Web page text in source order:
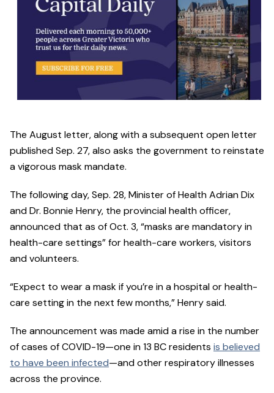
The August letter, along with a subsequent open letter
published Sep. 27, also asks the government to reinstate
a vigorous mask mandate.
The following day, Sep. 28, Minister of Health Adrian Dix
and Dr. Bonnie Henry, the provincial health officer,
announced that as of Oct. 3, “masks are mandatory in
health-care settings” for health-care workers, visitors
and volunteers.
“Expect to wear a mask if you’re in a hospital or health-
care setting in the next few months,” Henry said.
The announcement was made amid a rise in the number
of cases of COVID-19—one in 13 BC residents is believed
to have been infected—and other respiratory illnesses
across the province.